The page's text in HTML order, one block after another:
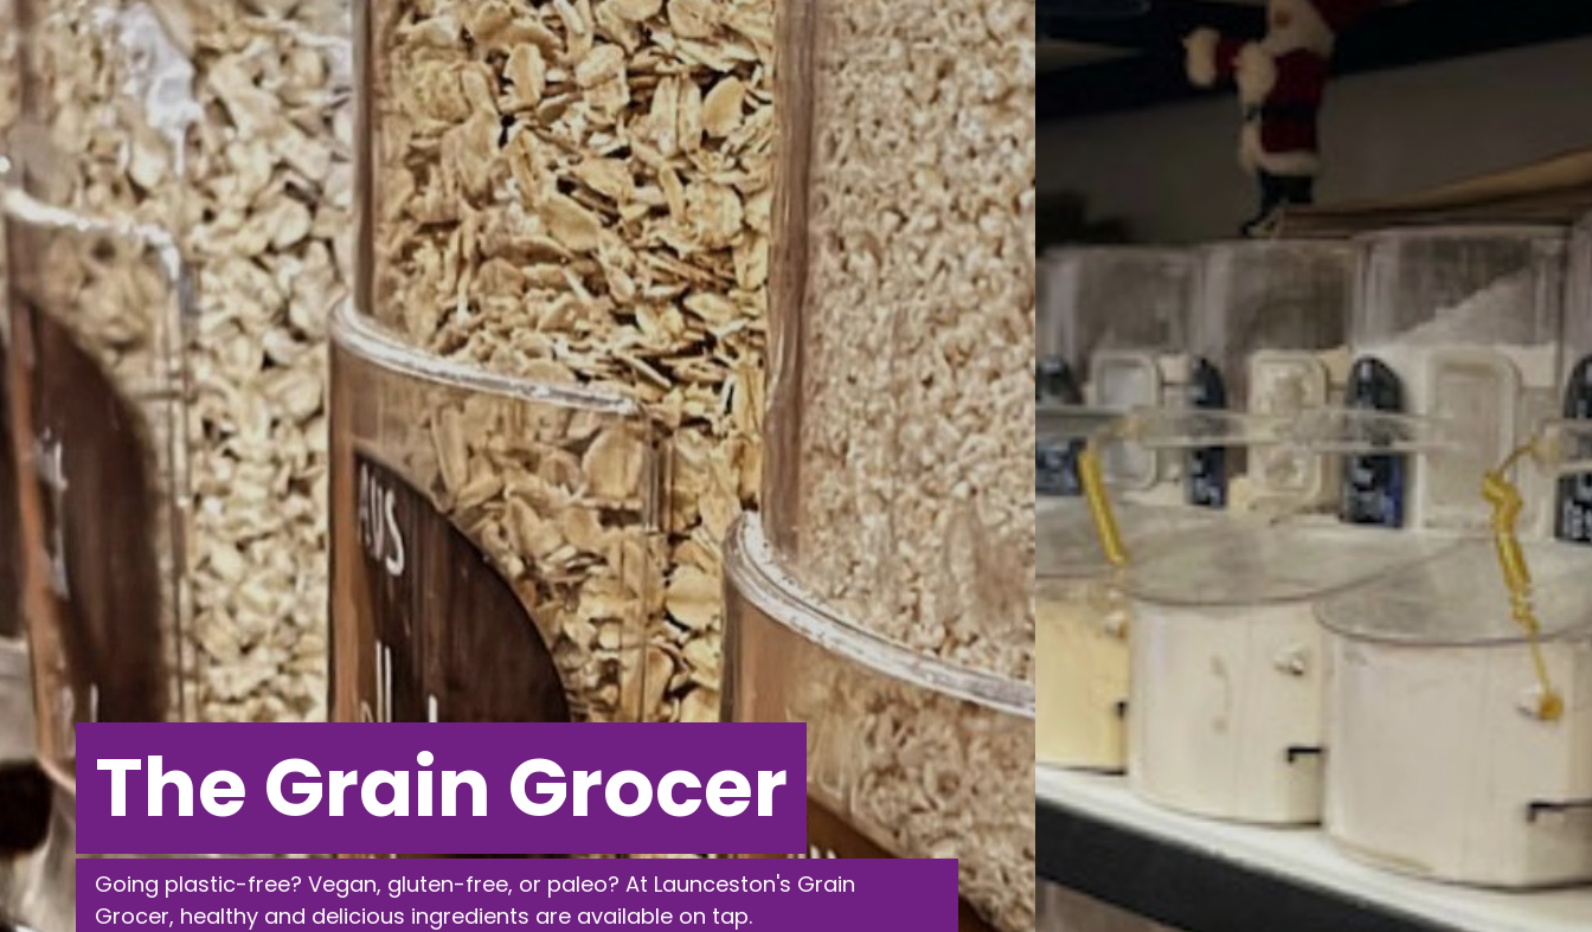
The Grain Grocer
Going plastic-free? Vegan, gluten-free, or paleo? At Launceston's Grain
Grocer, healthy and delicious ingredients are available on tap.